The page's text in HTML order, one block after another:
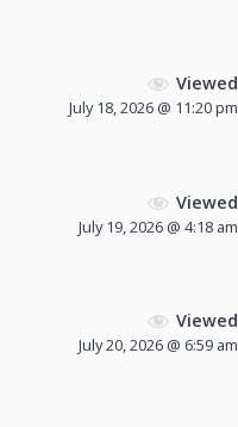
Viewed
July 18, 2026 @ 11:20 pm
Viewed
July 19, 2026 @ 4:18 am
Viewed
July 20, 2026 @ 6:59 am